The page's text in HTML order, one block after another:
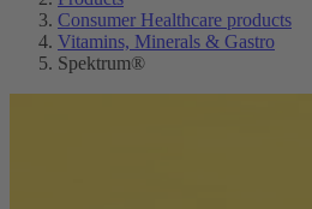
Consumer Healthcare products
Vitamins, Minerals & Gastro
Spektrum®